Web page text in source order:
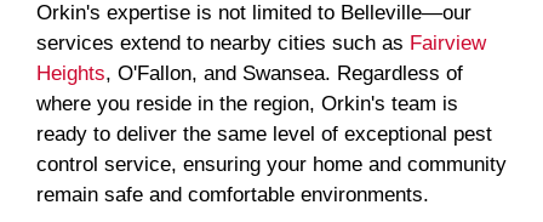
Orkin's expertise is not limited to Belleville—our
services extend to nearby cities such as Fairview
Heights, O'Fallon, and Swansea. Regardless of
where you reside in the region, Orkin's team is
ready to deliver the same level of exceptional pest
control service, ensuring your home and community
remain safe and comfortable environments.